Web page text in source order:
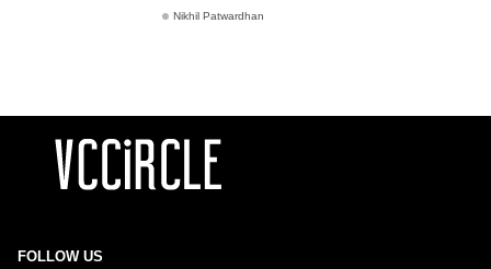
Nikhil Patwardhan
FOLLOW US